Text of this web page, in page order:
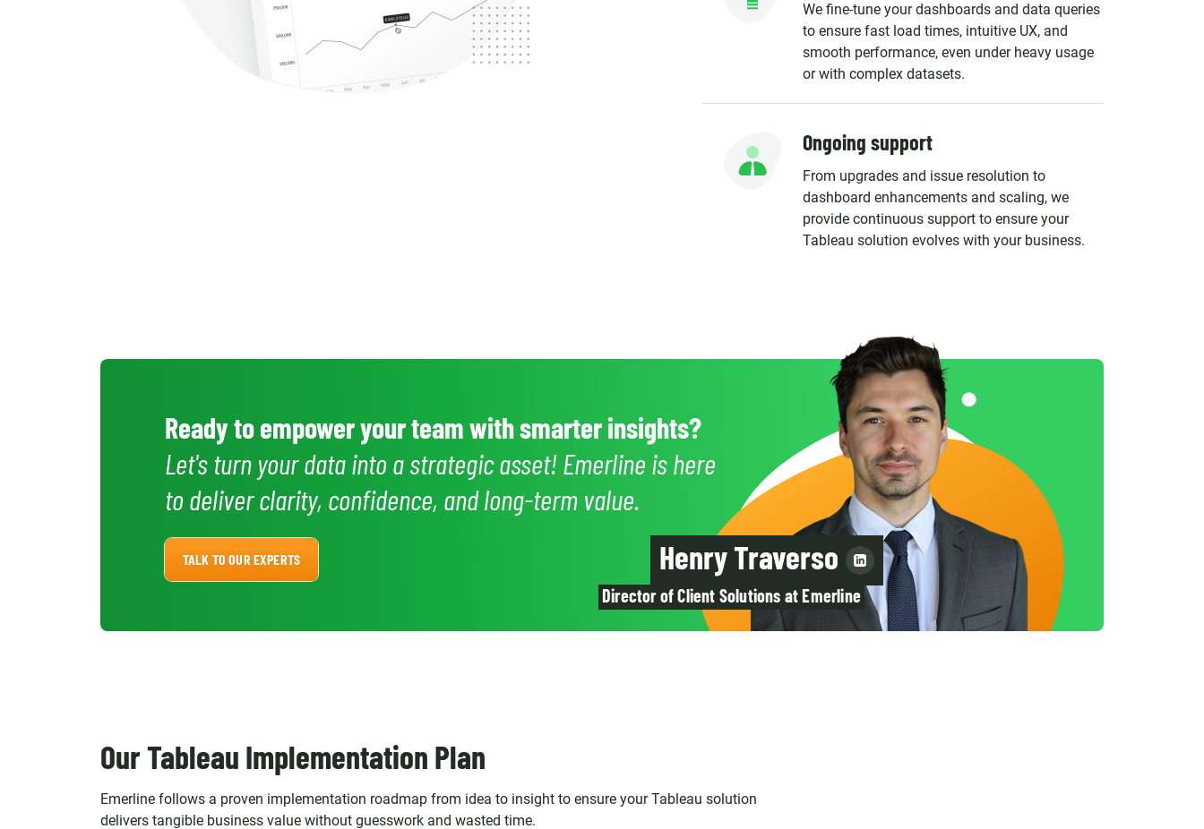
We fine-tune your dashboards and data queries
to ensure fast load times, intuitive UX, and
smooth performance, even under heavy usage
or with complex datasets.
Ongoing support
From upgrades and issue resolution to
dashboard enhancements and scaling, we
provide continuous support to ensure your
Tableau solution evolves with your business.
Ready to empower your team with smarter insights?
Let's turn your data into a strategic asset! Emerline is here
to deliver clarity, confidence, and long-term value.
TALK TO OUR EXPERTS Henry Traverso
Director of Client Solutions at Emerline
Our Tableau Implementation Plan
Emerline follows a proven implementation roadmap from idea to insight to ensure your Tableau solution
delivers tangible business value without guesswork and wasted time.